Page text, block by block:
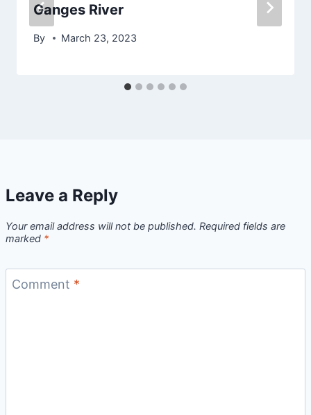
Ganges River
By March 23, 2023
Leave a Reply
Your email address will not be published. Required fields are
marked *
Comment *